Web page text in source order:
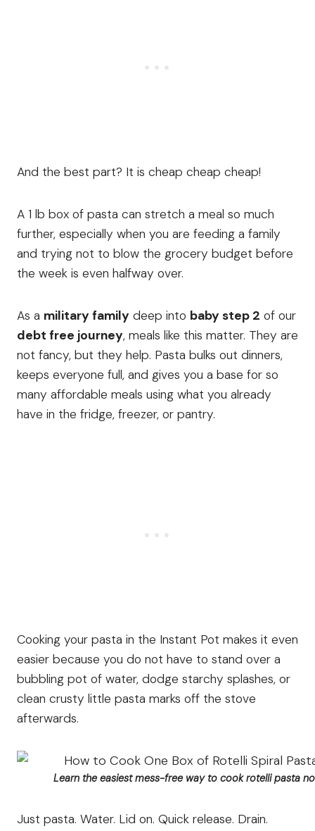
And the best part? It is cheap cheap cheap!
A 1 lb box of pasta can stretch a meal so much
further, especially when you are feeding a family
and trying not to blow the grocery budget before
the week is even halfway over.
As a military family deep into baby step 2 of our
debt free journey, meals like this matter. They are
not fancy, but they help. Pasta bulks out dinners,
keeps everyone full, and gives you a base for so
many affordable meals using what you already
have in the fridge, freezer, or pantry.
Cooking your pasta in the Instant Pot makes it even
easier because you do not have to stand over a
bubbling pot of water, dodge starchy splashes, or
clean crusty little pasta marks off the stove
afterwards.
Learn the easiest mess-free way to cook rotelli pasta
Just pasta. Water. Lid on. Quick release. Drain.